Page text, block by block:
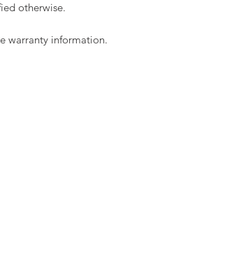
otherwise.
warranty information.